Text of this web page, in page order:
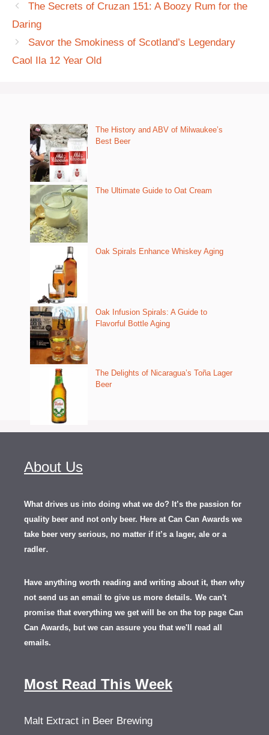
The Secrets of Cruzan 151: A Boozy Rum for the
Daring
Savor the Smokiness of Scotland’s Legendary
Caol Ila 12 Year Old
The History and ABV of Milwaukee’s
Best Beer
The Ultimate Guide to Oat Cream
Oak Spirals Enhance Whiskey Aging
Oak Infusion Spirals: A Guide to
Flavorful Bottle Aging
The Delights of Nicaragua’s Toña Lager
Beer
About Us
What drives us into doing what we do? It’s the passion for
quality beer and not only beer. Here at Can Can Awards we
take beer very serious, no matter if it’s a lager, ale or a
radler.
Have anything worth reading and writing about it, then why
not send us an email to give us more details. We can't
promise that everything we get will be on the top page Can
Can Awards, but we can assure you that we'll read all
emails.
Most Read This Week
Malt Extract in Beer Brewing